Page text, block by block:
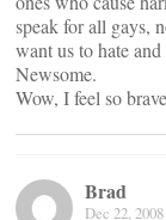
speak for all gays,
want us to hate
Newsome.
Wow, I feel so
Brad
Dec 22,